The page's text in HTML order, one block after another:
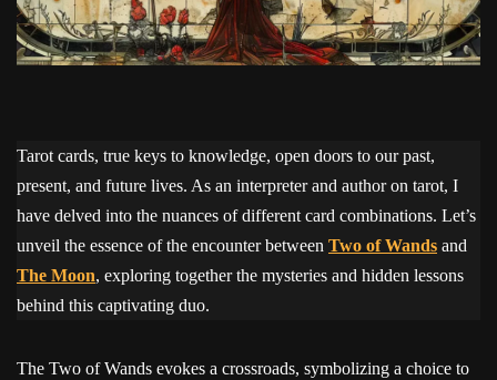
Tarot cards, true keys to knowledge, open doors to our past,
present, and future lives. As an interpreter and author on tarot, I
have delved into the nuances of different card combinations. Let’s
unveil the essence of the encounter between Two of Wands and
The Moon, exploring together the mysteries and hidden lessons
behind this captivating duo.
The Two of Wands evokes a crossroads, symbolizing a choice to